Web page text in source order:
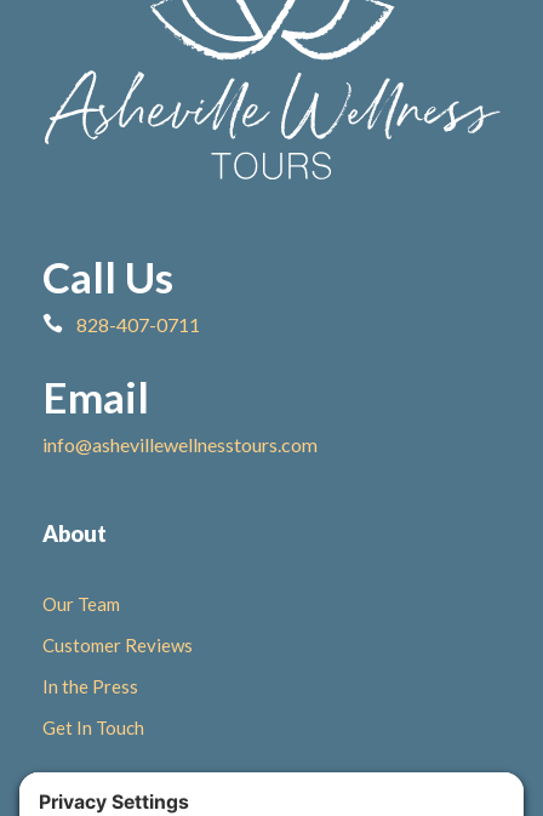
Call Us
828-407-0711
Email
info@ashevillewellnesstours.com
About
Our Team
Customer Reviews
In the Press
Get In Touch